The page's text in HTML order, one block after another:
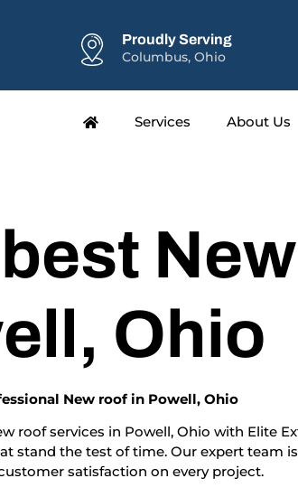
Proudly Serving
Columbus, Ohio
Services About Us
Ohio
New roof in Powell, Ohio
roof services in Powell, Ohio with Elite
stand the test of time. Our expert team
satisfaction on every project.